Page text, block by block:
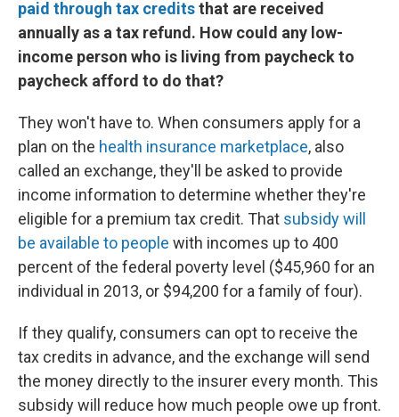
paid through tax creditsthat are received
annually as a tax refund. How could any low-
income person who is living from paycheck to
paycheck afford to do that?
They won't have to. When consumers apply for a
plan on the health insurance marketplace, also
called an exchange, they'll be asked to provide
income information to determine whether they're
eligible for a premium tax credit. That subsidy will
be available to people with incomes up to 400
percent of the federal poverty level ($45,960 for an
individual in 2013, or $94,200 for a family of four).
If they qualify, consumers can opt to receive the
tax credits in advance, and the exchange will send
the money directly to the insurer every month. This
subsidy will reduce how much people owe up front.